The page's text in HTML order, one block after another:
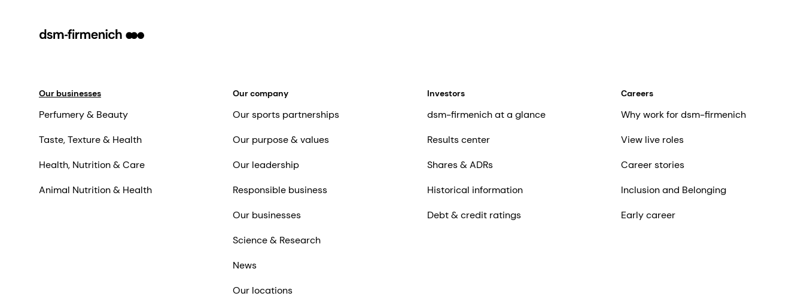
Our businesses
Perfumery & Beauty
Taste, Texture & Health
Health, Nutrition & Care
Animal Nutrition & Health
Our company
Our sports partnerships
Our purpose & values
Our leadership
Responsible business
Our businesses
Science & Research
News
Our locations
Investors
dsm-firmenich at a glance
Results center
Shares & ADRs
Historical information
Debt & credit ratings
Careers
Why work for dsm-firmenich
View live roles
Career stories
Inclusion and Belonging
Early career